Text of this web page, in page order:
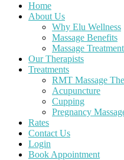
Massage,
Acupuncture
Post
Natal
Pregnancy
Home
About Us
Why Elu Wellness
Massage Benefits
Massage
Our Therapists
Treatments
RMT Massage
Acupuncture
Cupping
Pregnancy
Rates
Contact Us
Login
Book Appointment